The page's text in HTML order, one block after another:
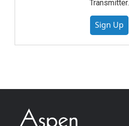
Transmitter.
Sign Up